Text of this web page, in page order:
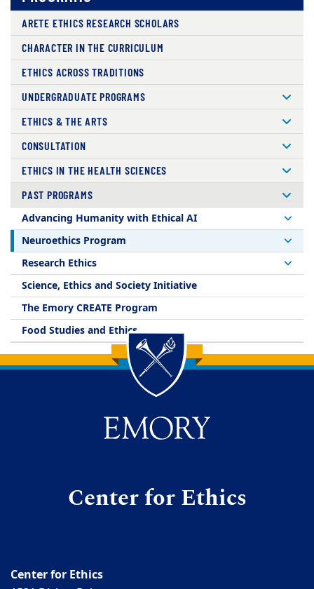
ARETE ETHICS RESEARCH SCHOLARS
CHARACTER IN THE CURRICULUM
ETHICS ACROSS TRADITIONS
UNDERGRADUATE PROGRAMS
ETHICS & THE ARTS
CONSULTATION
ETHICS IN THE HEALTH SCIENCES
PAST PROGRAMS
Advancing Humanity with Ethical AI
Neuroethics Program
Research Ethics
Science, Ethics and Society Initiative
The Emory CREATE Program
Food Studies and Ethics
Back to main content
Back to top
Center for Ethics
Center for Ethics